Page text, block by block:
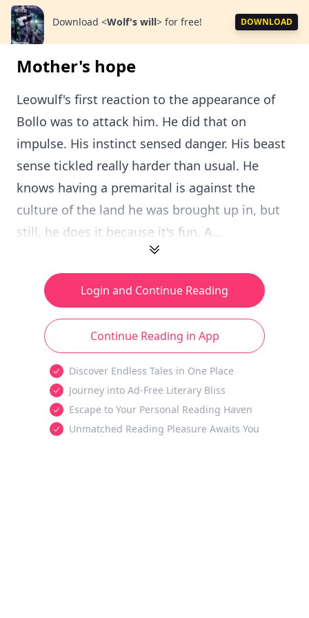
Download <Wolf's will> for free! DOWNLOAD
Mother's hope
Leowulf's first reaction to the appearance of
Bollo was to attack him. He did that on
impulse. His instinct sensed danger. His beast
sense tickled really harder than usual. He
knows having a premarital is against the
culture of the land he was brought up in, but
still, he does it because it's fun. A...
Login and Continue Reading
Continue Reading in App
Discover Endless Tales in One Place
Journey into Ad-Free Literary Bliss
Escape to Your Personal Reading Haven
Unmatched Reading Pleasure Awaits You